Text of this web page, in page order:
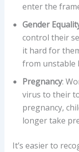
enter the
Gender
control their
it hard for
from unstable
Pregnancy:
virus to their
pregnancy,
longer take
It’s easier to